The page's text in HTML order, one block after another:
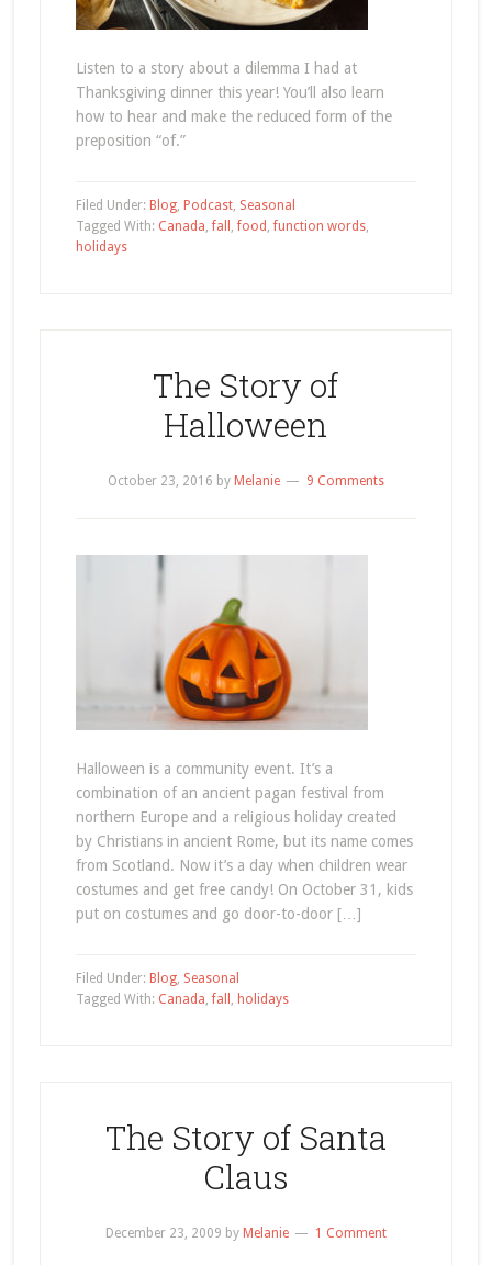
Listen to a story about a dilemma I had at
Thanksgiving dinner this year! You’ll also learn
how to hear and make the reduced form of the
preposition “of.”
Filed Under: Blog, Podcast, Seasonal
Tagged With: Canada,fall ,food ,function words,
holidays
The Story of
Halloween
October 23, 2016 by Melanie 9 Comments
Halloween is a community event. It’s a
combination of an ancient pagan festival from
northern Europe and a religious holiday created
by Christians in ancient Rome, but its name comes
from Scotland. Now it’s a day when children wear
costumes and get free candy! On October 31, kids
put on costumes and go door-to-door […]
Filed Under: Blog, Seasonal
Tagged With: Canada,fall , holidays
The Story of Santa
Claus
December 23, 2009 by Melanie 1 Comment